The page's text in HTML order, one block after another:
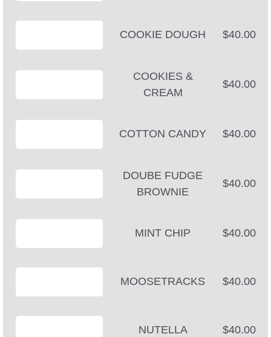
COOKIE DOUGH $40.00
COOKIES &
CREAM
$40.00
COTTON CANDY $40.00
DOUBE FUDGE
BROWNIE
$40.00
MINT CHIP $40.00
MOOSETRACKS $40.00
NUTELLA $40.00